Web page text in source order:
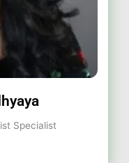
Specialist